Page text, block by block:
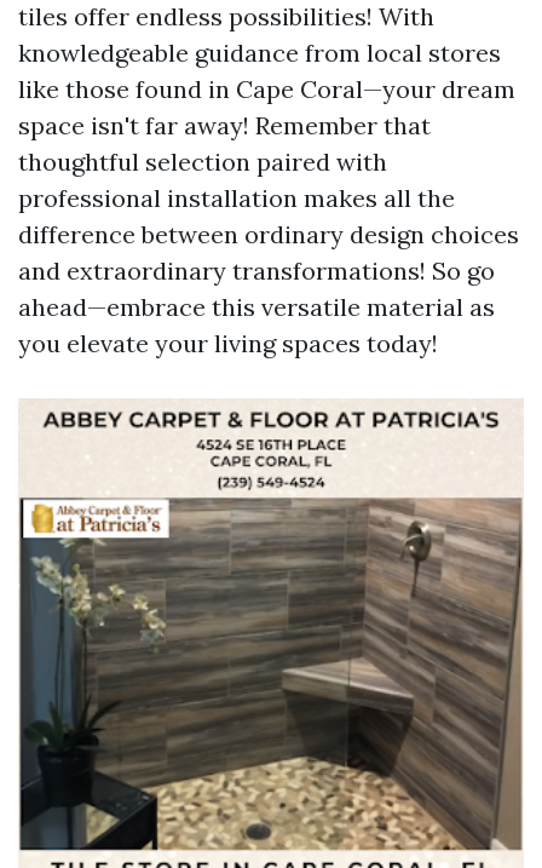
tiles offer endless possibilities! With
knowledgeable guidance from local stores
like those found in Cape Coral—your dream
space isn't far away! Remember that
thoughtful selection paired with
professional installation makes all the
difference between ordinary design choices
and extraordinary transformations! So go
ahead—embrace this versatile material as
you elevate your living spaces today!